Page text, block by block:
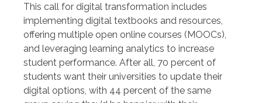
This call for digital transformation includes
implementing digital textbooks and resources,
offering multiple open online courses (MOOCs),
and leveraging learning analytics to increase
student performance. After all, 70 percent of
students want their universities to update their
digital options, with 44 percent of the same